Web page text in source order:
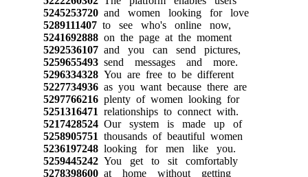
5245253720 and women looking for love
5289111407 to see who's online now,
5241692888 on the page at the moment
5292536107 and you can send pictures,
5259655493 send messages and more.
5296334328 You are free to be different
5227734936 as you want because there are
5297766216 plenty of women looking for
5251316471 relationships to connect with.
5217428524 Our system is made up of
5258905751 thousands of beautiful women
5236197248 looking for men like you.
5259445242 You get to sit comfortably
5278398600 at home without getting